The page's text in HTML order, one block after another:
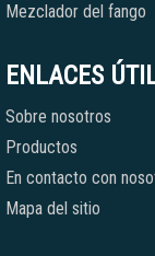
Mezclador del fango
ENLACES
Sobre nosotros
Productos
En contacto con
Mapa del sitio